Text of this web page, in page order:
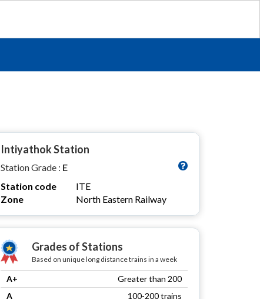
Intiyathok Station
Station Grade : E
Station code
ITE
Zone
North Eastern Railway
Grades of Stations
Based on unique long distance trains in a week
A+
Greater than 200
A
100-200 trains